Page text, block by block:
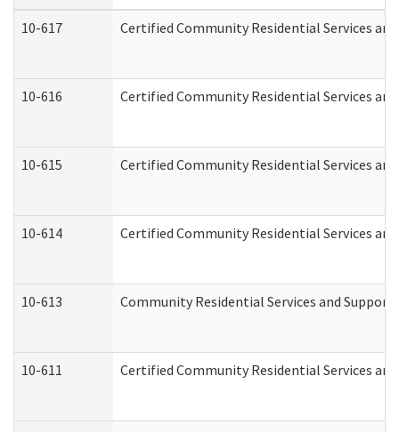
10-617
Certified Community Residential Services
10-616 Certified Community Residential Services
10-615 Certified Community Residential Services
10-614 Certified Community Residential Services
10-613 Community Residential Services and
10-611 Certified Community Residential Services